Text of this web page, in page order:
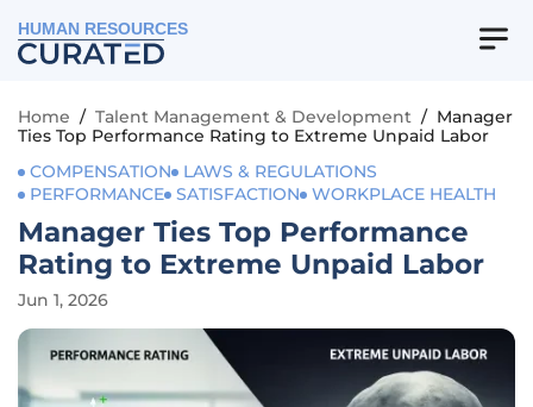
HUMAN RESOURCES
Home / Talent Management & Development / Manager
Ties Top Performance Rating to Extreme Unpaid Labor
COMPENSATION
LAWS & REGULATIONS
PERFORMANCE SATISFACTION WORKPLACE HEALTH
Manager Ties Top Performance
Rating to Extreme Unpaid Labor
Jun 1, 2026